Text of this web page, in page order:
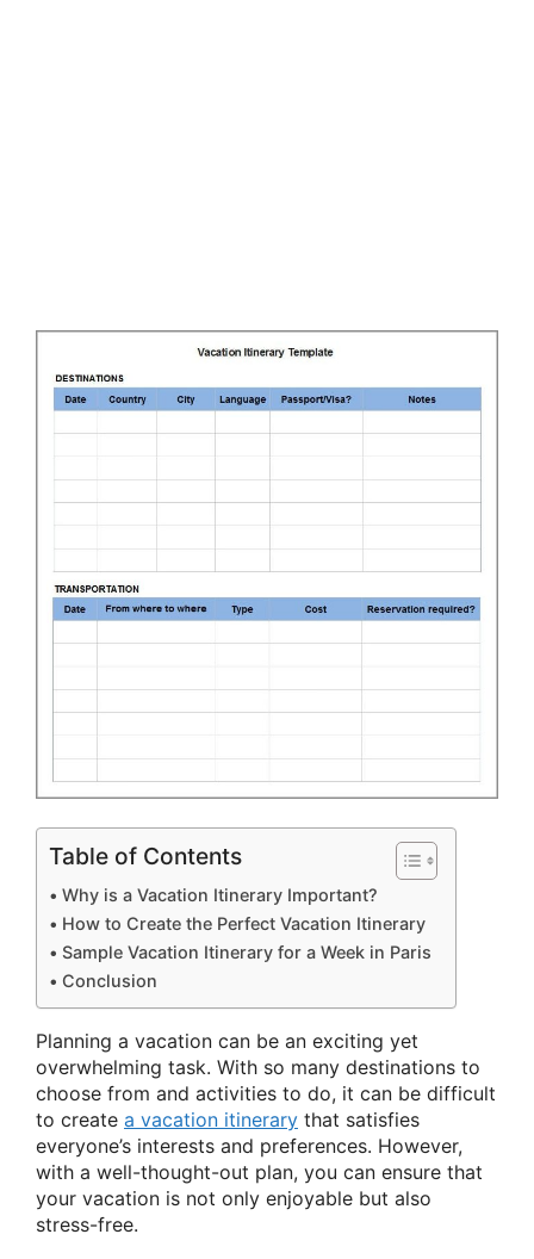
Table of Contents
Why is a Vacation Itinerary Important?
How to Create the Perfect Vacation Itinerary
Sample Vacation Itinerary for a Week in Paris
Conclusion
Planning a vacation can be an exciting yet
overwhelming task. With so many destinations to
choose from and activities to do, it can be difficult
to create a vacation itinerary that satisfies
everyone’s interests and preferences. However,
with a well-thought-out plan, you can ensure that
your vacation is not only enjoyable but also
stress-free.